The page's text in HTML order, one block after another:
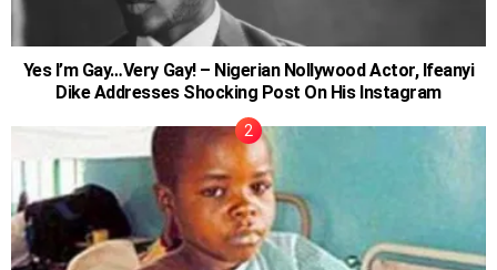
Yes I’m Gay…Very Gay! – Nigerian Nollywood Actor, Ifeanyi
Dike Addresses Shocking Post On His Instagram